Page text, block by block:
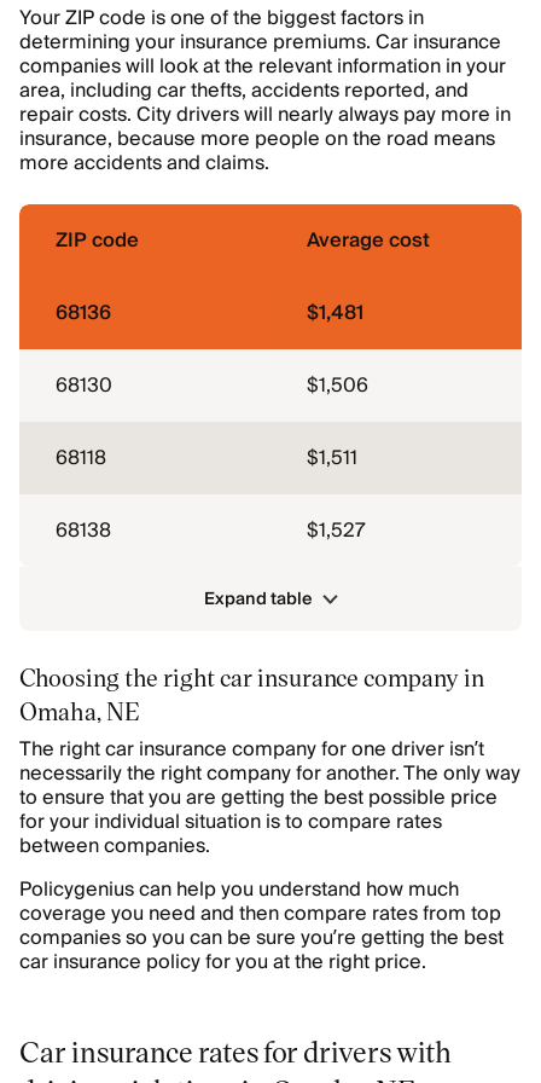
Your ZIP code is one of the biggest factors in
determining your insurance premiums. Car insurance
companies will look at the relevant information in your
area, including car thefts, accidents reported, and
repair costs. City drivers will nearly always pay more in
insurance, because more people on the road means
more accidents and claims.
ZIP code Average cost
68136 $1,481
68130 $1,506
68118 $1,511
68138 $1,527
Expand table
Choosing the right car insurance company in
Omaha, NE
The right car insurance company for one driver isn’t
necessarily the right company for another. The only way
to ensure that you are getting the best possible price
for your individual situation is to compare rates
between companies.
Policygenius can help you understand how much
coverage you need and then compare rates from top
companies so you can be sure you’re getting the best
car insurance policy for you at the right price.
Car insurance rates for drivers with